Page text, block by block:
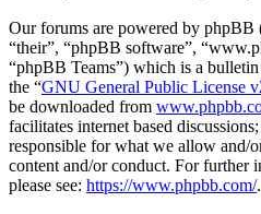
Our forums are powered by phpBB
“their”, “phpBB software”,
“phpBB Teams”) which is a
the “GNU General Public License
be downloaded from
facilitates internet based
responsible for what we allow and/
content and/or conduct. For further
please see: https://www.phpbb.com/.